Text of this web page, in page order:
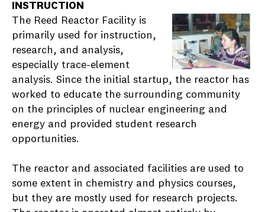
INSTRUCTION
The Reed Reactor Facility is
primarily used for instruction,
research, and analysis,
especially trace-element
analysis. Since the initial startup, the reactor has
worked to educate the surrounding community
on the principles of nuclear engineering and
energy and provided student research
opportunities.
The reactor and associated facilities are used to
some extent in chemistry and physics courses,
but they are mostly used for research projects.